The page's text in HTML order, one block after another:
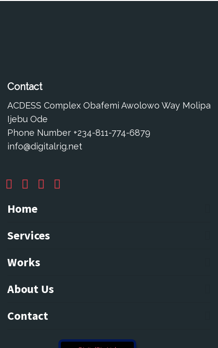
Contact
ACDESS Complex Obafemi Awolowo Way Molipa
Ijebu Ode
Phone Number +234-811-774-6879
info@digitalrig.net
Home
Services
Works
About Us
Contact